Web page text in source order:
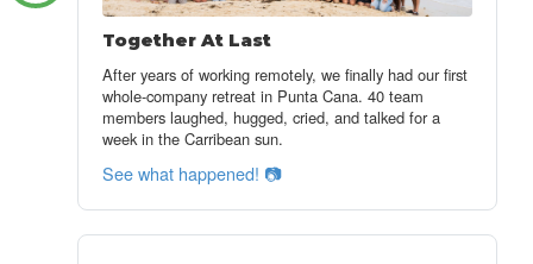
Together At Last
After years of working remotely, we finally had our first
whole-company retreat in Punta Cana. 40 team
members laughed, hugged, cried, and talked for a
week in the Carribean sun.
See what happened! 📷